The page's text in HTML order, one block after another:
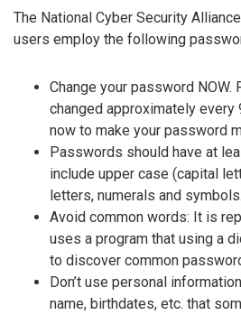
The National Cyber Security
users employ the following
Change your password
changed approximately every
now to make your password
Passwords should have at
include upper case (capital
letters, numerals and symbols.
Avoid common words: It is
uses a program that using a
to discover common
Don’t use personal
name, birthdates, etc. that